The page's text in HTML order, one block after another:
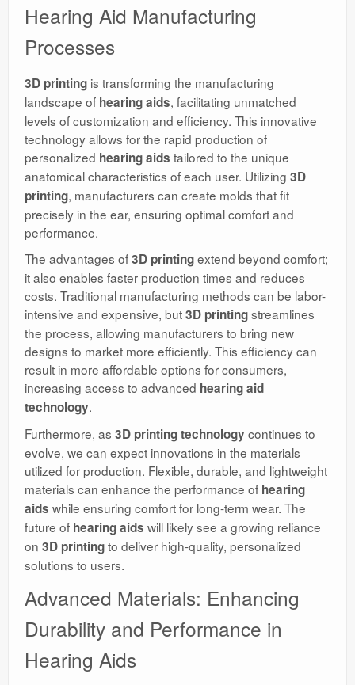
Hearing Aid Manufacturing
Processes
3D printing is transforming the manufacturing
landscape of hearing aids, facilitating unmatched
levels of customization and efficiency. This innovative
technology allows for the rapid production of
personalized hearing aids tailored to the unique
anatomical characteristics of each user. Utilizing 3D
printing, manufacturers can create molds that fit
precisely in the ear, ensuring optimal comfort and
performance.
The advantages of3D printingextend beyond comfort;
it also enables faster production times and reduces
costs. Traditional manufacturing methods can be labor-
intensive and expensive, but3D printingstreamlines
the process, allowing manufacturers to bring new
designs to market more efficiently. This efficiency can
result in more affordable options for consumers,
increasing access to advanced hearing aid
technology.
Furthermore, as 3D printing technology continues to
evolve, we can expect innovations in the materials
utilized for production. Flexible, durable, and lightweight
materials can enhance the performance of hearing
aids while ensuring comfort for long-term wear. The
future of hearing aids will likely see a growing reliance
on 3D printingto deliver high-quality, personalized
solutions to users.
Advanced Materials: Enhancing
Durability and Performance in
Hearing Aids